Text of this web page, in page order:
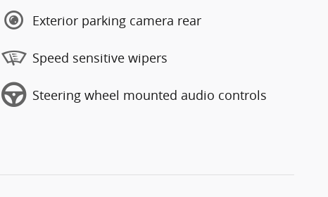
Exterior parking camera rear
Speed sensitive wipers
Steering wheel mounted audio controls